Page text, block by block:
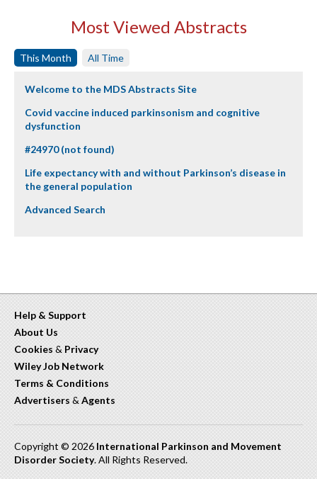
Most Viewed Abstracts
This Month All Time
Welcome to the MDS Abstracts Site
Covid vaccine induced parkinsonism and cognitive
dysfunction
#24970 (not found)
Life expectancy with and without Parkinson’s disease in
the general population
Advanced Search
Help & Support
About Us
Cookies & Privacy
Wiley Job Network
Terms & Conditions
Advertisers & Agents
Copyright © 2026 International Parkinson and Movement
Disorder Society. All Rights Reserved.